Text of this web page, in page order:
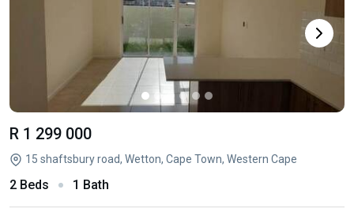
R 1 299 000
15 shaftsbury road, Wetton, Cape Town, Western Cape
2 Beds 1 Bath